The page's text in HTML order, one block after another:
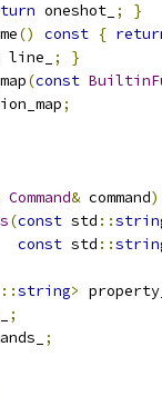
oneshot_ ;
}
() const {
line_ ;
}
(const
;
Command& command)
(const std ::
const std ::
::string>
;
;